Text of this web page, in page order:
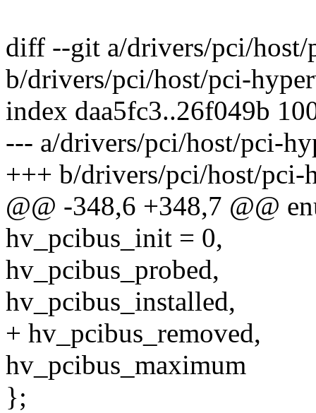
diff --git a/drivers/pci/host/
b/drivers/pci/host/pci-
index daa5fc3..26f049b
--- a/drivers/pci/host/pci-
+++ b/drivers/pci/host/pci-
@@ -348,6 +348,7 @@
hv_pcibus_init = 0,
hv_pcibus_probed,
hv_pcibus_installed,
+ hv_pcibus_removed,
hv_pcibus_maximum
};